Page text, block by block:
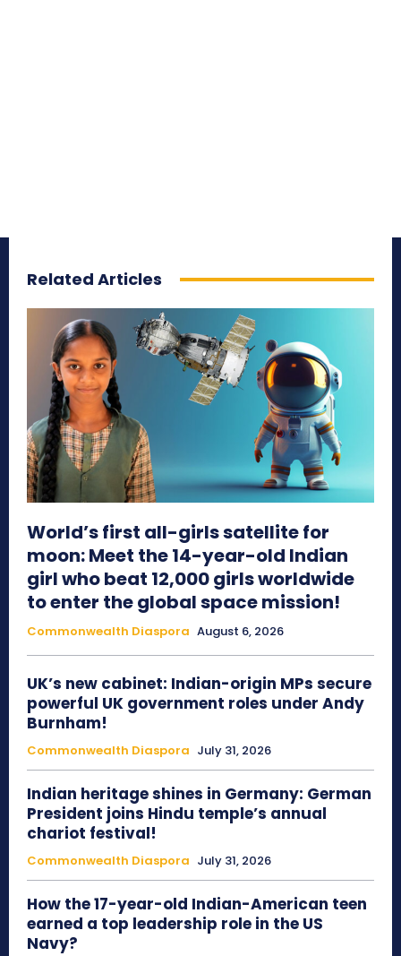
Related Articles
World’s first all-girls satellite for
moon: Meet the 14-year-old Indian
girl who beat 12,000 girls worldwide
to enter the global space mission!
Commonwealth Diaspora August 6, 2026
UK’s new cabinet: Indian-origin MPs secure
powerful UK government roles under Andy
Burnham!
Commonwealth Diaspora July 31, 2026
Indian heritage shines in Germany: German
President joins Hindu temple’s annual
chariot festival!
Commonwealth Diaspora July 31, 2026
How the 17-year-old Indian-American teen
earned a top leadership role in the US
Navy?